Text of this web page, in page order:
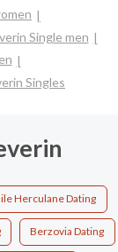
Single men
Singles
Herculane Dating
Berzovia Dating